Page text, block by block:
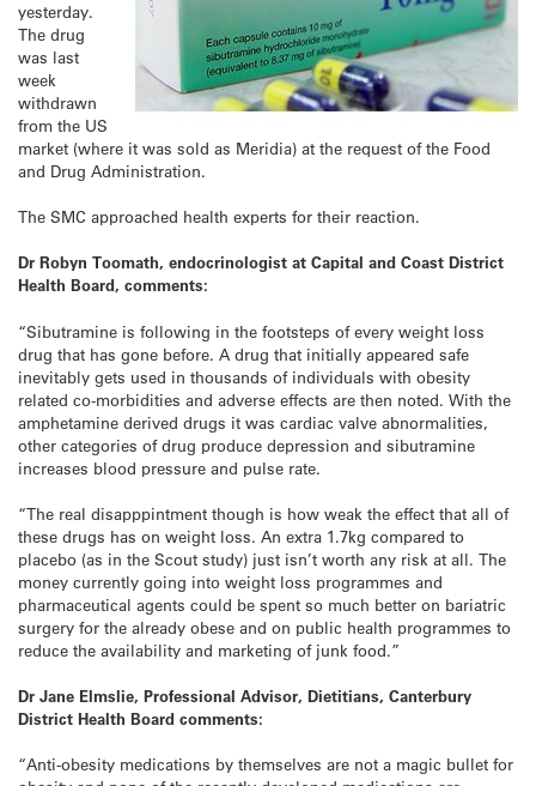
yesterday.
The drug
was last
week
withdrawn
from the US
market (where it was sold as Meridia) at the request of the Food
and Drug Administration.
The SMC approached health experts for their reaction.
Dr Robyn Toomath, endocrinologist at Capital and Coast District
Health Board, comments:
“Sibutramine is following in the footsteps of every weight loss
drug that has gone before. A drug that initially appeared safe
inevitably gets used in thousands of individuals with obesity
related co-morbidities and adverse effects are then noted. With the
amphetamine derived drugs it was cardiac valve abnormalities,
other categories of drug produce depression and sibutramine
increases blood pressure and pulse rate.
“The real disapppintment though is how weak the effect that all of
these drugs has on weight loss. An extra 1.7kg compared to
placebo (as in the Scout study) just isn’t worth any risk at all. The
money currently going into weight loss programmes and
pharmaceutical agents could be spent so much better on bariatric
surgery for the already obese and on public health programmes to
reduce the availability and marketing of junk food.”
Dr Jane Elmslie, Professional Advisor, Dietitians, Canterbury
District Health Board comments:
“Anti-obesity medications by themselves are not a magic bullet for